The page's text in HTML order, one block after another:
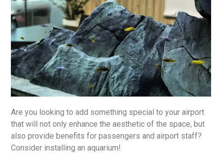
Are you looking to add something special to your airport
that will not only enhance the aesthetic of the space, but
also provide benefits for passengers and airport staff?
Consider installing an aquarium!